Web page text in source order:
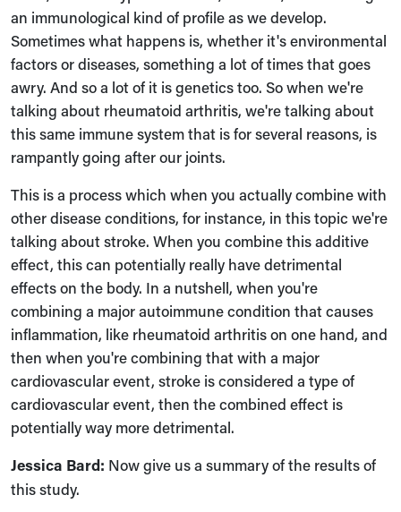
an immunological kind of profile as we develop.
Sometimes what happens is, whether it's environmental
factors or diseases, something a lot of times that goes
awry. And so a lot of it is genetics too. So when we're
talking about rheumatoid arthritis, we're talking about
this same immune system that is for several reasons, is
rampantly going after our joints.
This is a process which when you actually combine with
other disease conditions, for instance, in this topic we're
talking about stroke. When you combine this additive
effect, this can potentially really have detrimental
effects on the body. In a nutshell, when you're
combining a major autoimmune condition that causes
inflammation, like rheumatoid arthritis on one hand, and
then when you're combining that with a major
cardiovascular event, stroke is considered a type of
cardiovascular event, then the combined effect is
potentially way more detrimental.
Jessica Bard: Now give us a summary of the results of
this study.